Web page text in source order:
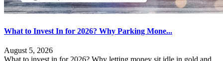
What to Invest In for 2026? Why Parking Mone...
August 5, 2026
What to invest in for 2026? Why letting money sit idle in gold and